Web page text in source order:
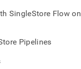
SingleStore Flow on
Pipelines